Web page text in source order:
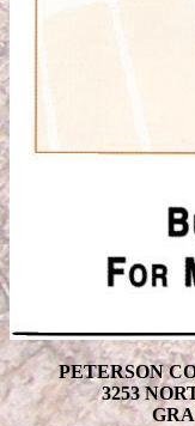
PETERSON
3253